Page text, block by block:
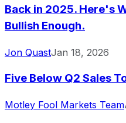
Back in 2025. Here's
Bullish Enough.
Jon QuastJan 18, 2026
Five Below Q2 Sales
Motley Fool Markets Team